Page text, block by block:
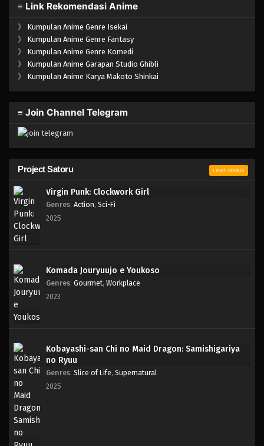
≡ Link Rekomendasi Anime
》 Kumpulan Anime Genre Isekai
》 Kumpulan Anime Genre Fantasy
》 Kumpulan Anime Genre Komedi
》 Kumpulan Anime Garapan Studio Ghibli
》 Kumpulan Anime Karya Makoto Shinkai
≡ Join Channel Telegram
Project Satoru LIHAT SEMUA
Virgin Punk: Clockwork Girl
Genres: Action, Sci-Fi
2025
Komada Jouryuujo e Youkoso
Genres: Gourmet, Workplace
2023
Kobayashi-san Chi no Maid Dragon: Samishigariya
no Ryuu
Genres: Slice of Life, Supernatural
2025